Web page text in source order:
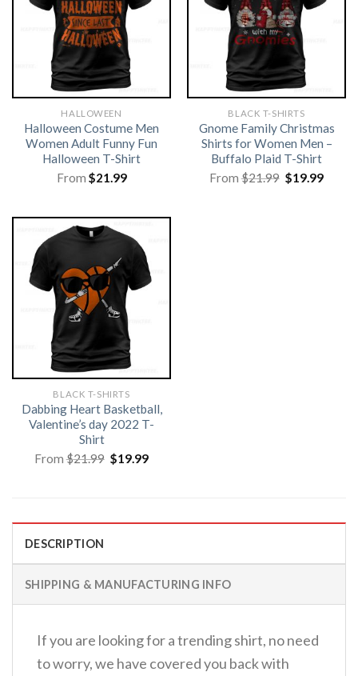
HALLOWEEN
Halloween Costume Men
Women Adult Funny Fun
Halloween T-Shirt
From $21.99
BLACK T-SHIRTS
Gnome Family Christmas
Shirts for Women Men –
Buffalo Plaid T-Shirt
From$21.99 Original
price
$19.99
BLACK T-SHIRTS
Dabbing Heart Basketball,
Valentine’s day 2022 T-
Shirt
From$21.99 Original
price
$19.99Current
DESCRIPTION
SHIPPING & MANUFACTURING INFO
If you are looking for a trending shirt, no need
to worry, we have covered you back with